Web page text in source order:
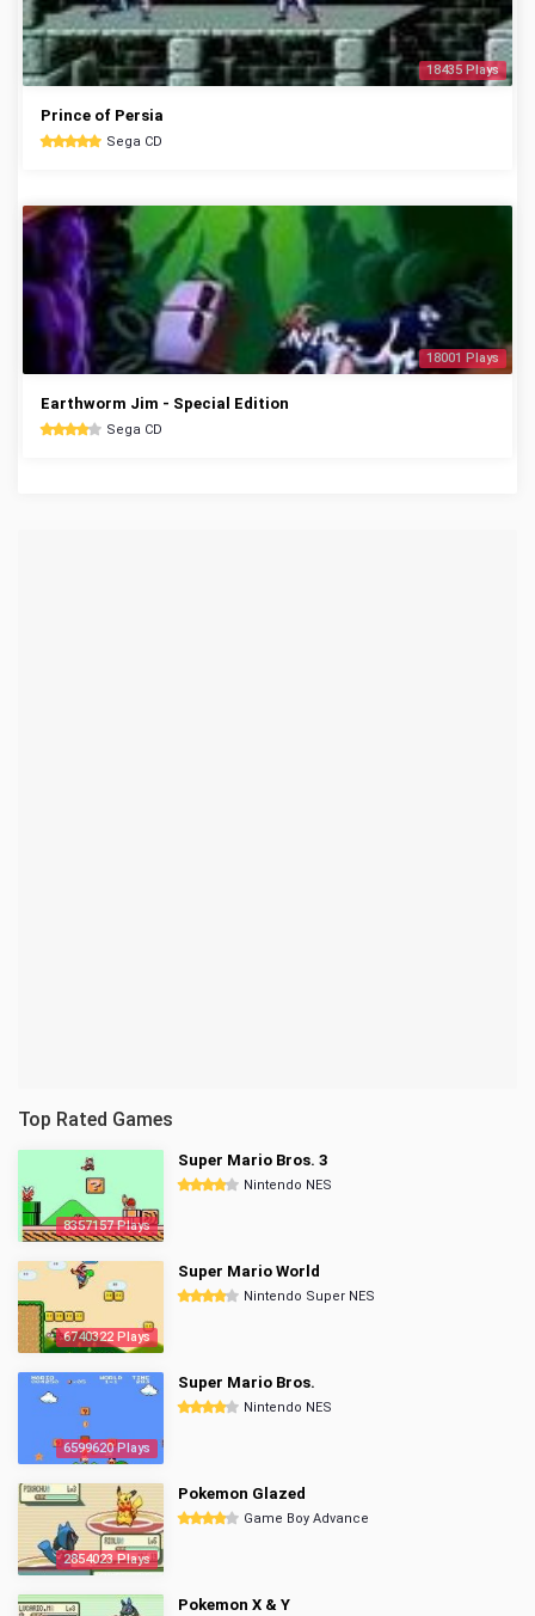
18435 Plays
Prince of Persia
Sega CD
18001 Plays
Earthworm Jim - Special Edition
Sega CD
Top Rated Games
8357157 Plays
Super Mario Bros. 3
Nintendo NES
6740322 Plays
Super Mario World
Nintendo Super NES
6599620 Plays
Super Mario Bros.
Nintendo NES
2854023 Plays
Pokemon Glazed
Game Boy Advance
Pokemon X & Y